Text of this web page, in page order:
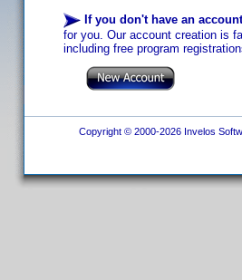
If you don't have an
for you. Our account creation is
including free program
Copyright © 2000-2026 Invelos